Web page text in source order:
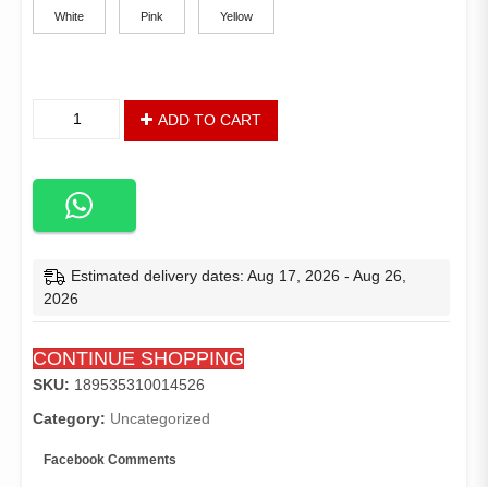
White Pink Yellow
Length
Woman
Dress
Half
Sleeve
Office
Dresses
ADD TO CART
Estimated delivery dates: Aug 17, 2026 - Aug 26,
2026
CONTINUE SHOPPING
SKU: 189535310014526
Category: Uncategorized
Facebook Comments